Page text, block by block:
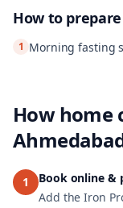
How to
1 Morning fasting
How home
1
Book online &
Add the Iron